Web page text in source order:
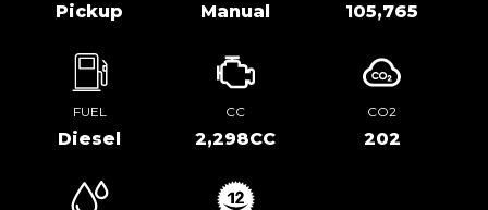
Pickup Manual 105,765
FUEL
Diesel
CC
2,298CC
CO2
202